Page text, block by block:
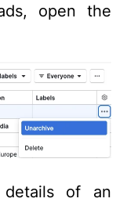
open the
of an